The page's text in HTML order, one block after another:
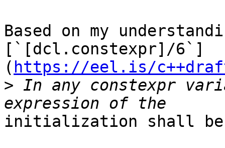
Based on my
[`[dcl.constexpr]/6`]
( https://eel.is/
> In any constexpr
initialization shall be